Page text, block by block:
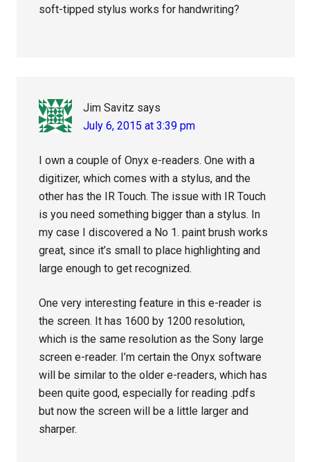
soft-tipped stylus works for handwriting?
Jim Savitz says
July 6, 2015 at 3:39 pm
I own a couple of Onyx e-readers. One with a
digitizer, which comes with a stylus, and the
other has the IR Touch. The issue with IR Touch
is you need something bigger than a stylus. In
my case I discovered a No 1. paint brush works
great, since it’s small to place highlighting and
large enough to get recognized.
One very interesting feature in this e-reader is
the screen. It has 1600 by 1200 resolution,
which is the same resolution as the Sony large
screen e-reader. I’m certain the Onyx software
will be similar to the older e-readers, which has
been quite good, especially for reading .pdfs
but now the screen will be a little larger and
sharper.